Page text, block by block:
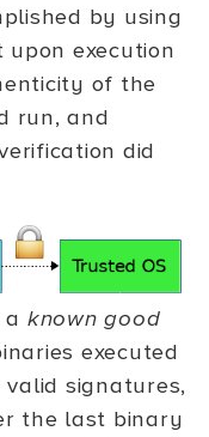
by using
execution
of the
run, and
did
known good
executed
signatures,
the last binary